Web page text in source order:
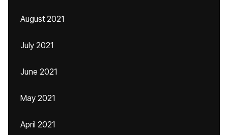
August 2021
July 2021
June 2021
May 2021
April 2021